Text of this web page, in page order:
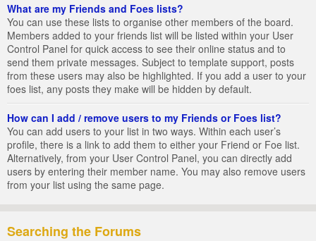
What are my Friends and Foes lists?
You can use these lists to organise other members of the board.
Members added to your friends list will be listed within your User
Control Panel for quick access to see their online status and to
send them private messages. Subject to template support, posts
from these users may also be highlighted. If you add a user to your
foes list, any posts they make will be hidden by default.
How can I add / remove users to my Friends or Foes list?
You can add users to your list in two ways. Within each user’s
profile, there is a link to add them to either your Friend or Foe list.
Alternatively, from your User Control Panel, you can directly add
users by entering their member name. You may also remove users
from your list using the same page.
Searching the Forums